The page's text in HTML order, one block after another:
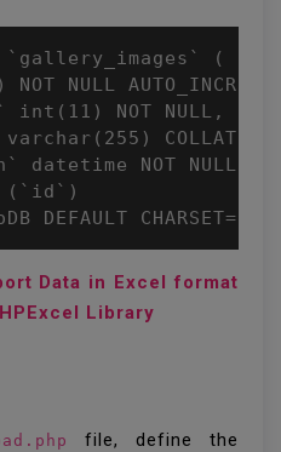
`gallery_images` (
NULL
NOT NULL,
COLLATE
datetime NOT NULL,
(`id`)
Data in Excel format
Library
file, define the